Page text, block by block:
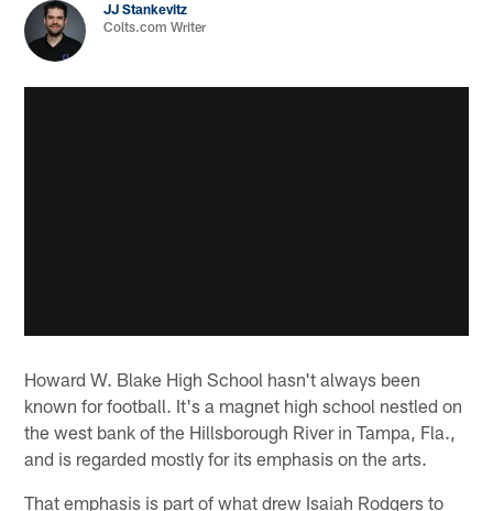
JJ Stankevitz
Colts.com Writer
Howard W. Blake High School hasn't always been
known for football. It's a magnet high school nestled on
the west bank of the Hillsborough River in Tampa, Fla.,
and is regarded mostly for its emphasis on the arts.
That emphasis is part of what drew Isaiah Rodgers to